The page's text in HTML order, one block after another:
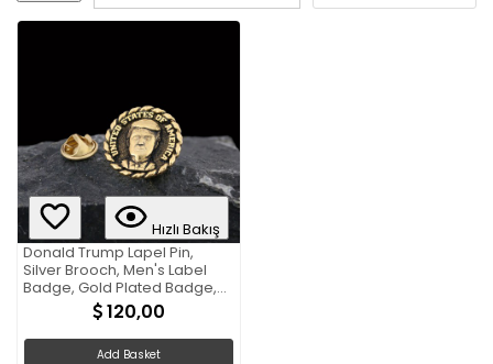
Hızlı Bakış
Donald Trump Lapel Pin,
Silver Brooch, Men's Label
Badge, Gold Plated Badge,
Trump Rosette Gift
120,00
Add Basket